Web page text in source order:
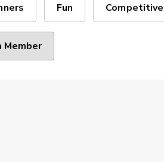
Fun Competitive
Member